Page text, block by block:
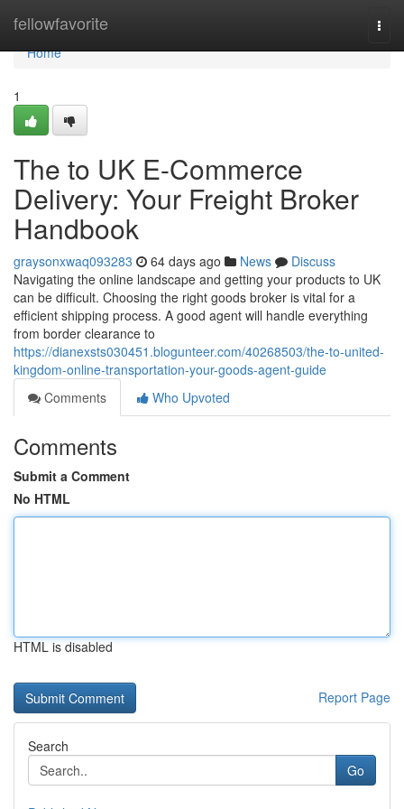
fellowfavorite
Home
Home
1
The to UK E-Commerce
Delivery: Your Freight Broker
Handbook
graysonxwaq093283 64 days ago News
Discuss
Navigating the online landscape and getting your products to UK
can be difficult. Choosing the right goods broker is vital for a
efficient shipping process. A good agent will handle everything
from border clearance to
https://dianexsts030451.blogunteer.com/40268503/the-to-united-
kingdom-online-transportation-your-goods-agent-guide
Comments
Who Upvoted
Comments
Submit a Comment
No HTML
HTML is disabled
Report Page
Search
Go